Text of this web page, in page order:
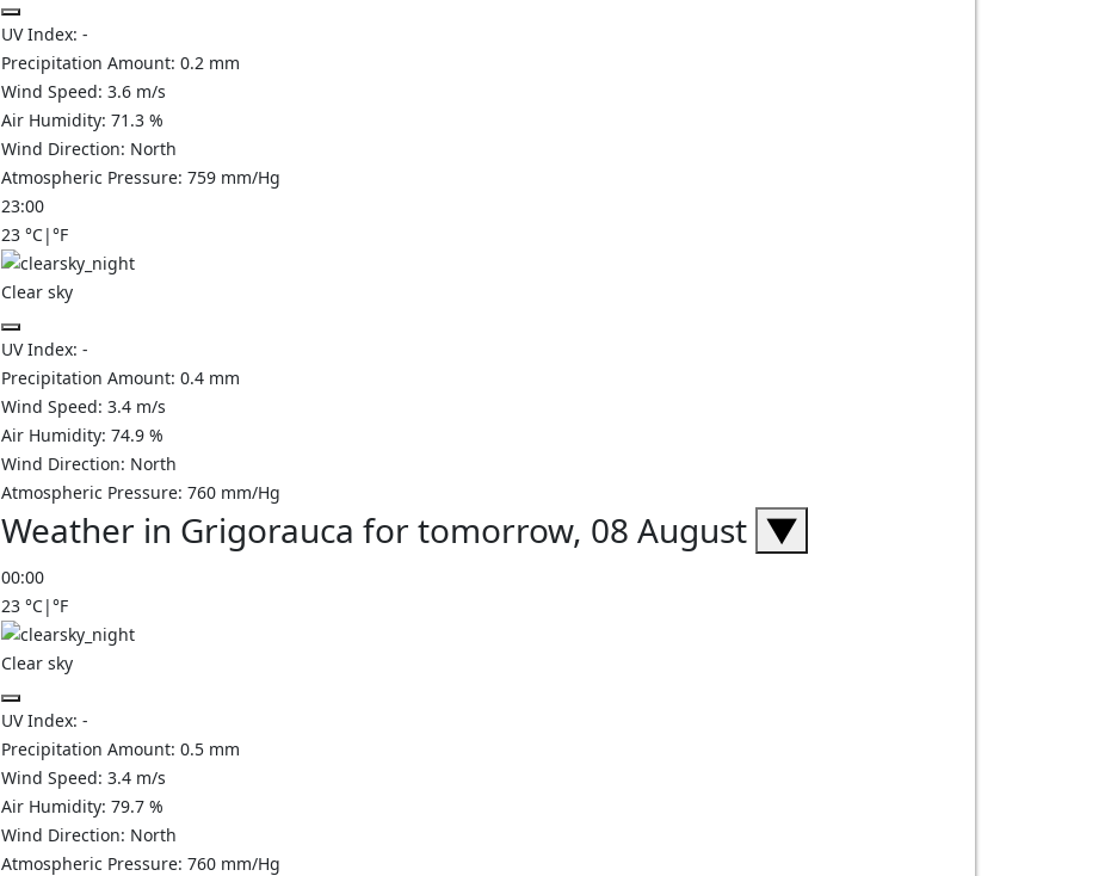
UV Index: -
Precipitation Amount: 0.2 mm
Wind Speed: 3.6 m/s
Air Humidity: 71.3 %
Wind Direction: North
Atmospheric Pressure: 759 mm/Hg
23:00
23 °C|°F
Clear sky
UV Index: -
Precipitation Amount: 0.4 mm
Wind Speed: 3.4 m/s
Air Humidity: 74.9 %
Wind Direction: North
Atmospheric Pressure: 760 mm/Hg
Weather in Grigorauca for tomorrow, 08 August ▼
00:00
23 °C|°F
Clear sky
UV Index: -
Precipitation Amount: 0.5 mm
Wind Speed: 3.4 m/s
Air Humidity: 79.7 %
Wind Direction: North
Atmospheric Pressure: 760 mm/Hg